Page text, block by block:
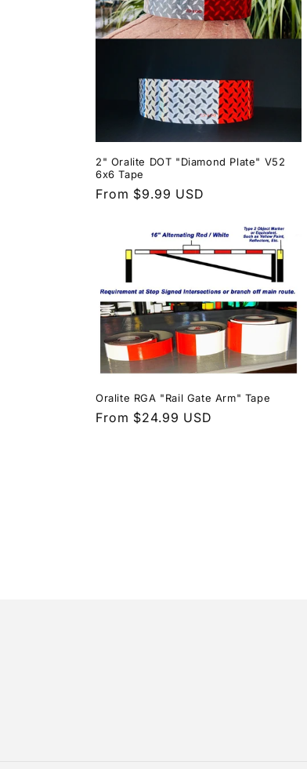
2" Oralite DOT "Diamond Plate" V52
6x6 Tape
Regular
From $9.99 USD
Oralite RGA "Rail Gate Arm" Tape
Regular
From $24.99 USD